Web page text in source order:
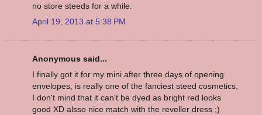
no store steeds for a while.
April 19, 2013 at 5:38 PM
Anonymous said...
I finally got it for my mini after three days of opening
envelopes, is really one of the fanciest steed cosmetics,
I don't mind that it can't be dyed as bright red looks
good XD alsso nice match with the reveller dress ;)